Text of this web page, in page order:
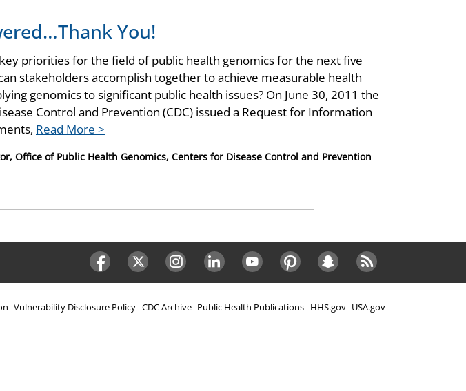
You!
priorities for the field of public health genomics for the next five
stakeholders accomplish together to achieve measurable health
genomics to significant public health issues? On June 30, 2011 the
Control and Prevention (CDC) issued a Request for Information
Read More >
Office of Public Health Genomics, Centers for Disease Control and Prevention
Vulnerability Disclosure Policy CDC Archive Public Health Publications HHS.gov USA.gov